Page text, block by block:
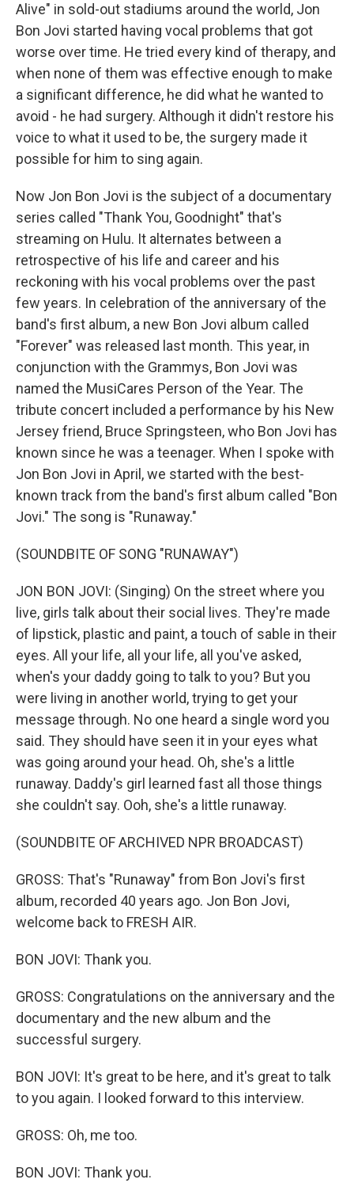
Alive" in sold-out stadiums around the world, Jon
Bon Jovi started having vocal problems that got
worse over time. He tried every kind of therapy, and
when none of them was effective enough to make
a significant difference, he did what he wanted to
avoid - he had surgery. Although it didn't restore his
voice to what it used to be, the surgery made it
possible for him to sing again.
Now Jon Bon Jovi is the subject of a documentary
series called "Thank You, Goodnight" that's
streaming on Hulu. It alternates between a
retrospective of his life and career and his
reckoning with his vocal problems over the past
few years. In celebration of the anniversary of the
band's first album, a new Bon Jovi album called
"Forever" was released last month. This year, in
conjunction with the Grammys, Bon Jovi was
named the MusiCares Person of the Year. The
tribute concert included a performance by his New
Jersey friend, Bruce Springsteen, who Bon Jovi has
known since he was a teenager. When I spoke with
Jon Bon Jovi in April, we started with the best-
known track from the band's first album called "Bon
Jovi." The song is "Runaway."
(SOUNDBITE OF SONG "RUNAWAY")
JON BON JOVI: (Singing) On the street where you
live, girls talk about their social lives. They're made
of lipstick, plastic and paint, a touch of sable in their
eyes. All your life, all your life, all you've asked,
when's your daddy going to talk to you? But you
were living in another world, trying to get your
message through. No one heard a single word you
said. They should have seen it in your eyes what
was going around your head. Oh, she's a little
runaway. Daddy's girl learned fast all those things
she couldn't say. Ooh, she's a little runaway.
(SOUNDBITE OF ARCHIVED NPR BROADCAST)
GROSS: That's "Runaway" from Bon Jovi's first
album, recorded 40 years ago. Jon Bon Jovi,
welcome back to FRESH AIR.
BON JOVI: Thank you.
GROSS: Congratulations on the anniversary and the
documentary and the new album and the
successful surgery.
BON JOVI: It's great to be here, and it's great to talk
to you again. I looked forward to this interview.
GROSS: Oh, me too.
BON JOVI: Thank you.